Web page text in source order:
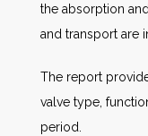
the absorption
and transport are
The report
valve type,
period.